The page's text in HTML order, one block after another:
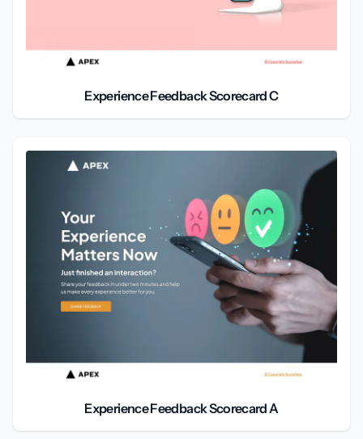
Experience Feedback Scorecard C
Experience Feedback Scorecard A